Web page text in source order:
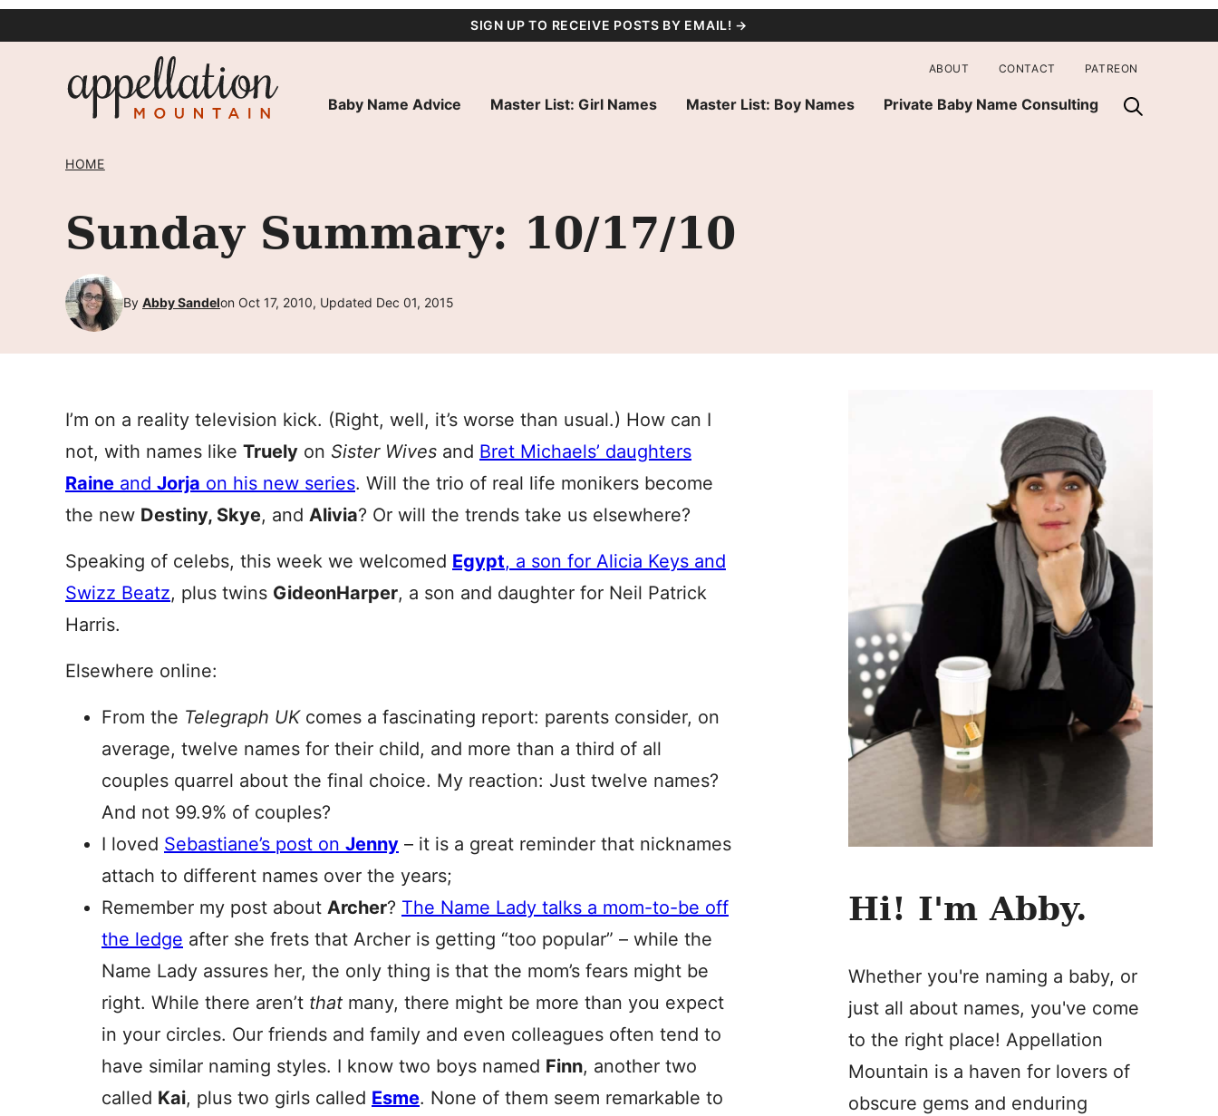
SIGN UP TO RECEIVE POSTS BY EMAIL! →
Baby Name Advice Master List: Girl Names Master List: Boy Names Private Baby Name Consulting
ABOUT CONTACT PATREON
HOME
Sunday Summary: 10/17/10
By Abby Sandelon Oct 17, 2010, Updated Dec 01, 2015
I’m on a reality television kick. (Right, well, it’s worse than usual.) How can I
not, with names like Truely on Sister Wives and Bret Michaels’ daughters
Raine and Jorja on his new series. Will the trio of real life monikers become
the new Destiny, Skye, and Alivia? Or will the trends take us elsewhere?
Speaking of celebs, this week we welcomed Egypt, a son for Alicia Keys and
Swizz Beatz, plus twins GideonHarper, a son and daughter for Neil Patrick
Harris.
Elsewhere online:
From the Telegraph UKcomes a fascinating report: parents consider, on
average, twelve names for their child, and more than a third of all
couples quarrel about the final choice. My reaction: Just twelve names?
And not 99.9% of couples?
I loved Sebastiane’s post on Jenny – it is a great reminder that nicknames
attach to different names over the years;
Remember my post about Archer? The Name Lady talks a mom-to-be off
the ledge after she frets that Archer is getting “too popular” – while the
Name Lady assures her, the only thing is that the mom’s fears might be
right. While there aren’t that many, there might be more than you expect
in your circles. Our friends and family and even colleagues often tend to
have similar naming styles. I know two boys named Finn, another two
called Kai, plus two girls called Esme. None of them seem remarkable to
Hi! I'm Abby.
Whether you're naming a baby, or
just all about names, you've come
to the right place! Appellation
Mountain is a haven for lovers of
obscure gems and enduring